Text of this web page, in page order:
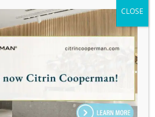
TAX CLOSE